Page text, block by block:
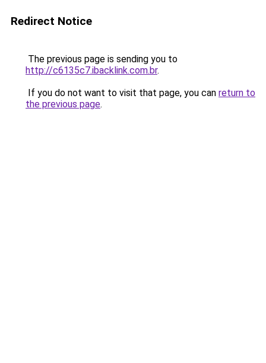
Redirect Notice
The previous page is sending you to
http://c6135c7.ibacklink.com.br.
If you do not want to visit that page, you can return to
the previous page.